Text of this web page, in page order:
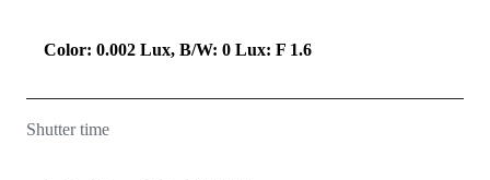
Color: 0.002 Lux, B/W: 0 Lux: F 1.6
Shutter time